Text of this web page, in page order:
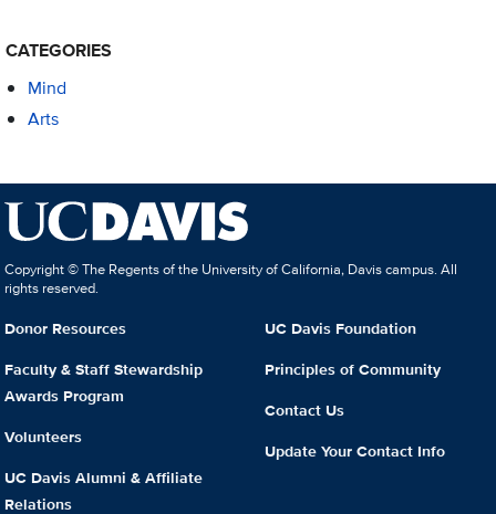
CATEGORIES
Mind
Arts
Copyright © The Regents of the University of California, Davis campus. All
rights reserved.
Donor Resources
Faculty & Staff Stewardship
Awards Program
Volunteers
UC Davis Alumni & Affiliate
Relations
UC Davis Foundation
Principles of Community
Contact Us
Update Your Contact Info